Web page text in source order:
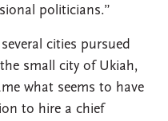
politicians.”
cities pursued
small city of Ukiah,
what seems to have
to hire a chief